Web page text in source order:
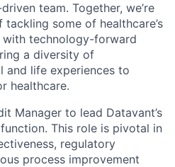
team. Together, we’re
some of healthcare’s
technology-forward
a diversity of
and life experiences to
healthcare.
Manager to lead Datavant’s
This role is pivotal in
regulatory
process improvement